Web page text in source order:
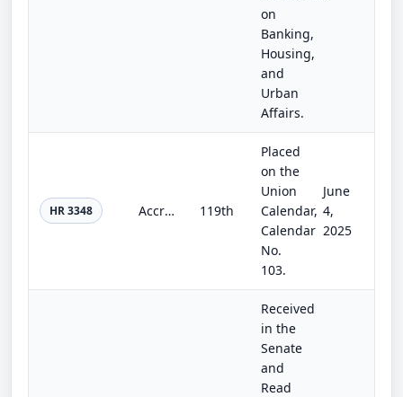
on
Banking,
Housing,
and
Urban
Affairs.
HR 3348 Accredited Investor Definition Review Act 119th
Placed
on the
Union
Calendar,
Calendar
No.
103.
June
4,
2025
Received
in the
Senate
and
Read